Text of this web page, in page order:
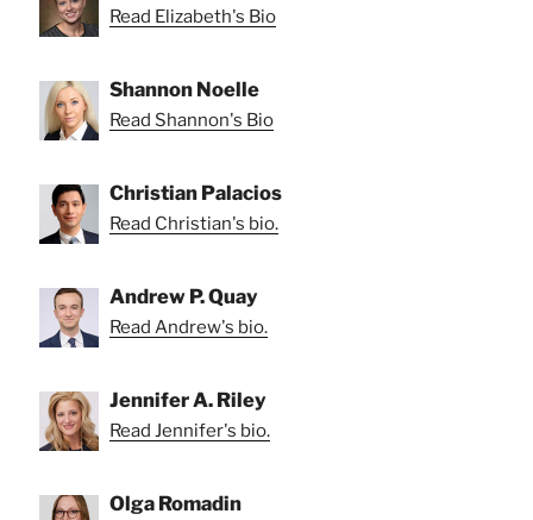
Read Elizabeth's Bio
Shannon Noelle
Read Shannon's Bio
Christian Palacios
Read Christian's bio.
Andrew P. Quay
Read Andrew's bio.
Jennifer A. Riley
Read Jennifer's bio.
Olga Romadin